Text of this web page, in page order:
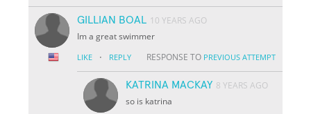
GILLIAN BOAL 10 YEARS AGO
Im a great swimmer
LIKE · REPLY RESPONSE TO PREVIOUS ATTEMPT
KATRINA MACKAY 8 YEARS AGO
so is katrina